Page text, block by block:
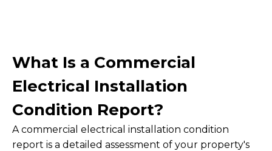
What Is a Commercial
Electrical Installation
Condition Report?
A commercial electrical installation condition
report is a detailed assessment of your property's